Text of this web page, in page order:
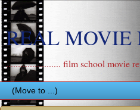
REAL MOVIE
....................... film school movie